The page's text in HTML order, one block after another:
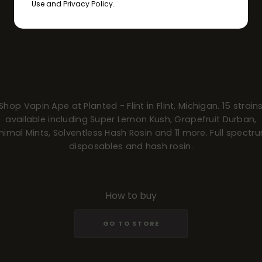
Use and Privacy Policy.
Vapin Ape at Planted - Flint in Flint, Michigan. 15
available including Super Lemon Kush, Grapefruit Durban,
Mints, Solventless Hash Rosin and 11 more. Full
disposables and hash rosin.
How to buy
GO TO STORE